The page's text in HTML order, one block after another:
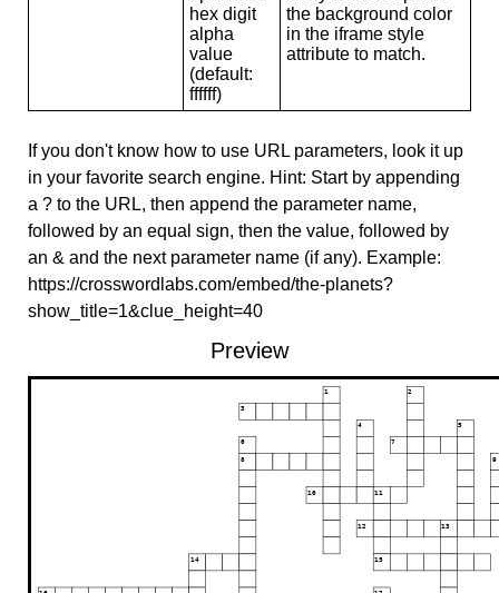
hex digit
alpha
value
(default:
ffffff)
the background color
in the iframe style
attribute to match.
If you don't know how to use URL parameters, look it up
in your favorite search engine. Hint: Start by appending
a ? to the URL, then append the parameter name,
followed by an equal sign, then the value, followed by
an & and the next parameter name (if any). Example:
https://crosswordlabs.com/embed/the-planets?
show_title=1&clue_height=40
Preview